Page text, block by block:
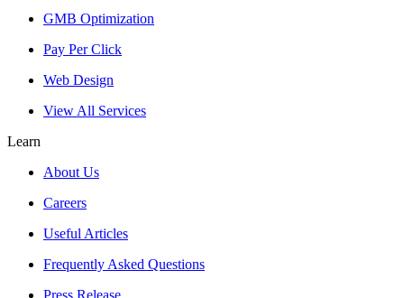
GMB Optimization
Pay Per Click
Web Design
View All Services
Learn
About Us
Careers
Useful Articles
Frequently Asked Questions
Press Release